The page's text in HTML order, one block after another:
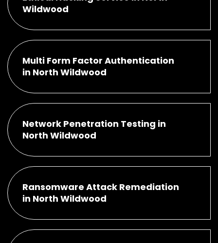
Wildwood
Multi Form Factor Authentication
in North Wildwood
Network Penetration Testing in
North Wildwood
Ransomware Attack Remediation
in North Wildwood